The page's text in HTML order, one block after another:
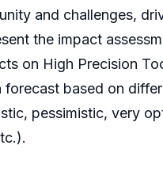
and challenges,
the impact
on High Precision
forecast based on
pessimistic, very